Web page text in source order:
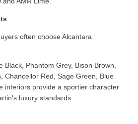
often choose Alcantara
Black, Phantom Grey, Bison Brown,
Chancellor Red, Sage Green, Blue
interiors provide a sportier character
luxury standards.